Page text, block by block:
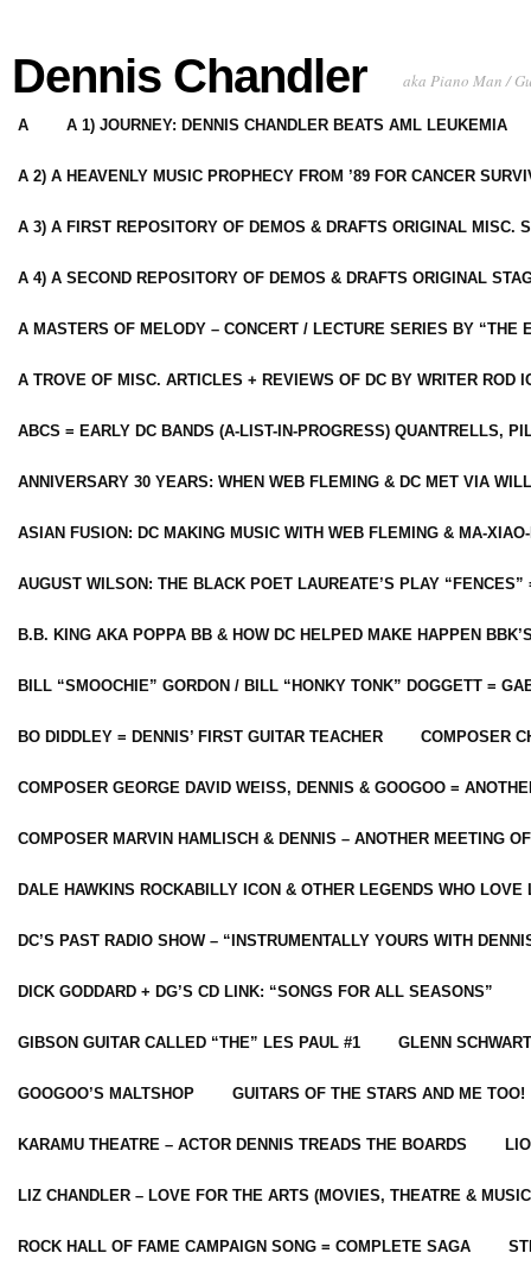
Dennis Chandler aka Piano Man /
A A 1) JOURNEY: DENNIS CHANDLER BEATS AML LEUKEMIA
A 2) A HEAVENLY MUSIC PROPHECY FROM ’89 FOR CANCER
A 3) A FIRST REPOSITORY OF DEMOS & DRAFTS ORIGINAL MISC.
A 4) A SECOND REPOSITORY OF DEMOS & DRAFTS ORIGINAL
A MASTERS OF MELODY – CONCERT / LECTURE SERIES BY “THE
A TROVE OF MISC. ARTICLES + REVIEWS OF DC BY WRITER ROD
ABCS = EARLY DC BANDS (A-LIST-IN-PROGRESS) QUANTRELLS,
ANNIVERSARY 30 YEARS: WHEN WEB FLEMING & DC MET VIA
ASIAN FUSION: DC MAKING MUSIC WITH WEB FLEMING & MA-
AUGUST WILSON: THE BLACK POET LAUREATE’S PLAY
B.B. KING AKA POPPA BB & HOW DC HELPED MAKE HAPPEN
BILL “SMOOCHIE” GORDON / BILL “HONKY TONK” DOGGETT =
BO DIDDLEY = DENNIS’ FIRST GUITAR TEACHER COMPOSER
COMPOSER GEORGE DAVID WEISS, DENNIS & GOOGOO =
COMPOSER MARVIN HAMLISCH & DENNIS – ANOTHER MEETING
DALE HAWKINS ROCKABILLY ICON & OTHER LEGENDS WHO LOVE
DC’S PAST RADIO SHOW – “INSTRUMENTALLY YOURS WITH
DICK GODDARD + DG’S CD LINK: “SONGS FOR ALL SEASONS”
GIBSON GUITAR CALLED “THE” LES PAUL #1 GLENN
GOOGOO’S MALTSHOP GUITARS OF THE STARS AND ME TOO!
KARAMU THEATRE – ACTOR DENNIS TREADS THE BOARDS
LIZ CHANDLER – LOVE FOR THE ARTS (MOVIES, THEATRE &
ROCK HALL OF FAME CAMPAIGN SONG = COMPLETE SAGA